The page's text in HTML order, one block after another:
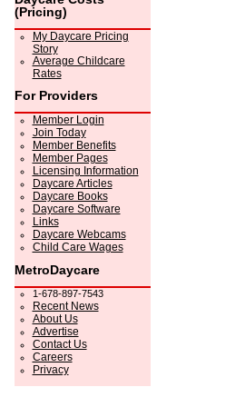
(Pricing)
My Daycare Pricing
Story
Average Childcare
Rates
For Providers
Member Login
Join Today
Member Benefits
Member Pages
Licensing Information
Daycare Articles
Daycare Books
Daycare Software
Links
Daycare Webcams
Child Care Wages
MetroDaycare
1-678-897-7543
Recent News
About Us
Advertise
Contact Us
Careers
Privacy